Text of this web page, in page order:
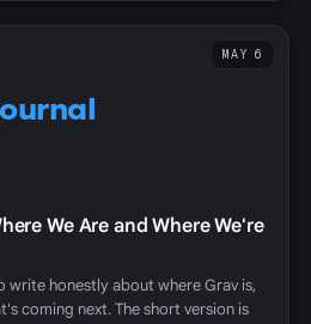
MAY 6
We Are and Where We're
write honestly about where Grav is,
coming next. The short version is